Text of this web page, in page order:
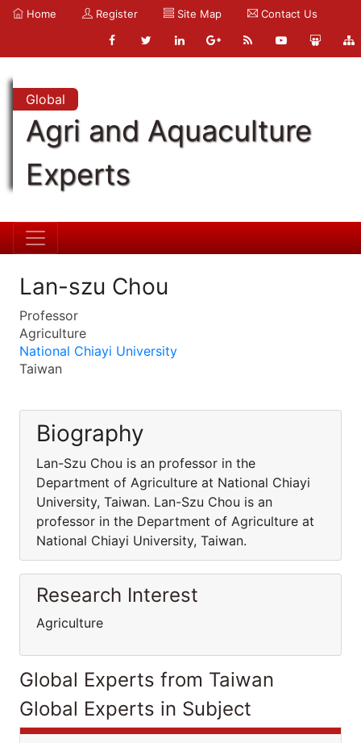
Home Register Site Map Contact Us
Global
Agri and Aquaculture
Experts
Lan-szu Chou
Professor
Agriculture
National Chiayi University
Taiwan
Biography
Lan-Szu Chou is an professor in the
Department of Agriculture at National Chiayi
University, Taiwan. Lan-Szu Chou is an
professor in the Department of Agriculture at
National Chiayi University, Taiwan.
Research Interest
Agriculture
Global Experts from Taiwan
Global Experts in Subject